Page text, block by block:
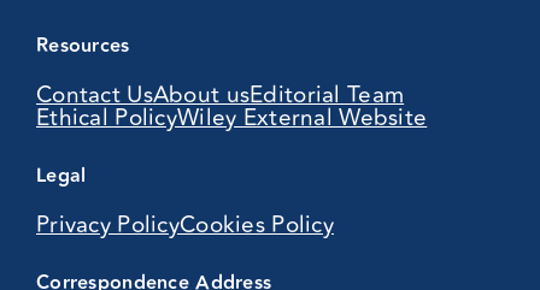
Resources
Contact UsAbout usEditorial Team
Ethical PolicyWiley External Website
Legal
Privacy PolicyCookies Policy
Correspondence Address